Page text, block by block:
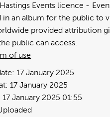
Hastings Events licence
an album for the public to
provided attribution
public can access.
17 January 2025
17 January 2025 01:55
17 January 2025
of use